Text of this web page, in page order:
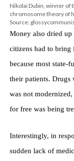
Nikolai Dubin, winner of
chromosome theory of
Source:
Money also dried up
citizens had to bring
because most
their patients. Drugs
was not
for free was being
Interestingly, in
sudden lack of